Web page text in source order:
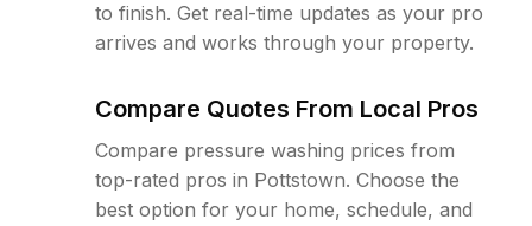
to finish. Get real-time updates as your pro
arrives and works through your property.
Compare Quotes From Local Pros
Compare pressure washing prices from
top-rated pros in Pottstown. Choose the
best option for your home, schedule, and